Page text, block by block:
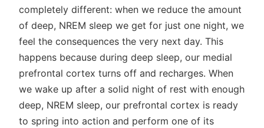
completely different: when we reduce the amount
of deep, NREM sleep we get for just one night, we
feel the consequences the very next day. This
happens because during deep sleep, our medial
prefrontal cortex turns off and recharges. When
we wake up after a solid night of rest with enough
deep, NREM sleep, our prefrontal cortex is ready
to spring into action and perform one of its